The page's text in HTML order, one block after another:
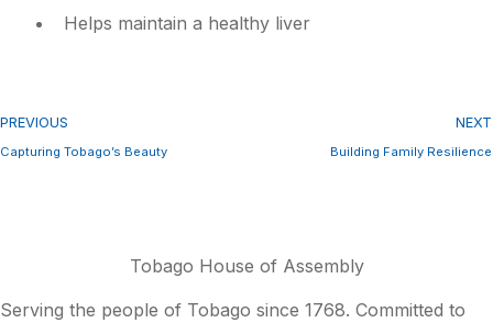
Helps maintain a healthy liver
PREVIOUS
Capturing Tobago’s Beauty
NEXT
Building Family Resilience
Tobago House of Assembly
Serving the people of Tobago since 1768. Committed to